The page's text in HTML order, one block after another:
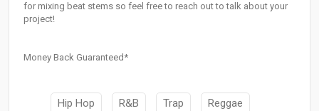
for mixing beat stems so feel free to reach out to talk about your
project!
Money Back Guaranteed*
Hip Hop R&B Trap Reggae